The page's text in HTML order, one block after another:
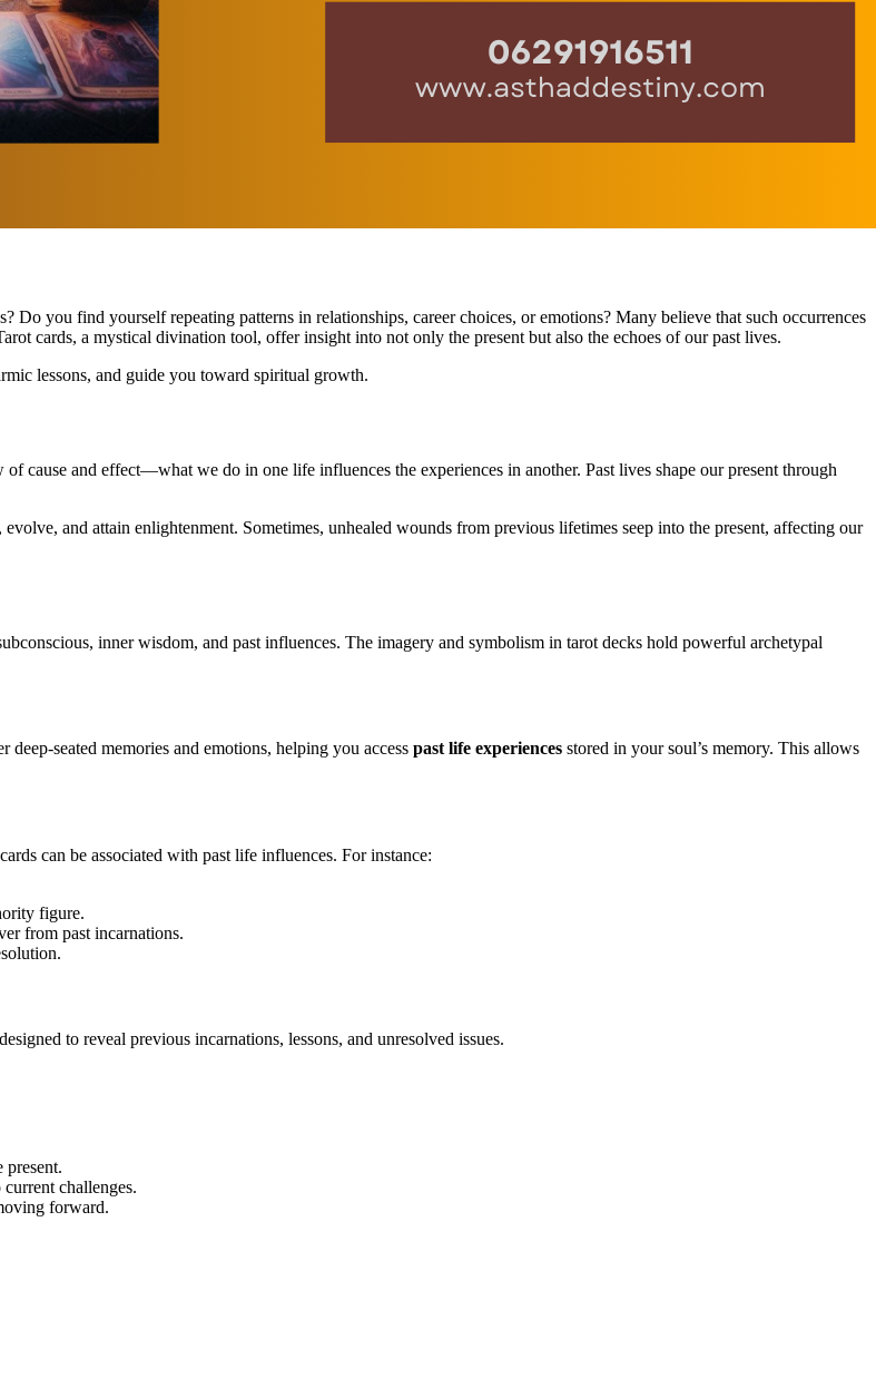
Do you find yourself repeating patterns in relationships, career choices, or emotions? Many believe that such occurrences
cards, a mystical divination tool, offer insight into not only the present but also the echoes of our past lives.
lessons, and guide you toward spiritual growth.
of cause and effect—what we do in one life influences the experiences in another. Past lives shape our present through
and attain enlightenment. Sometimes, unhealed wounds from previous lifetimes seep into the present, affecting our
inner wisdom, and past influences. The imagery and symbolism in tarot decks hold powerful archetypal
seated memories and emotions, helping you access past life experiences stored in your soul’s memory. This allows
can be associated with past life influences. For instance:
figure.
from past incarnations.
designed to reveal previous incarnations, lessons, and unresolved issues.
present.
challenges.
forward.